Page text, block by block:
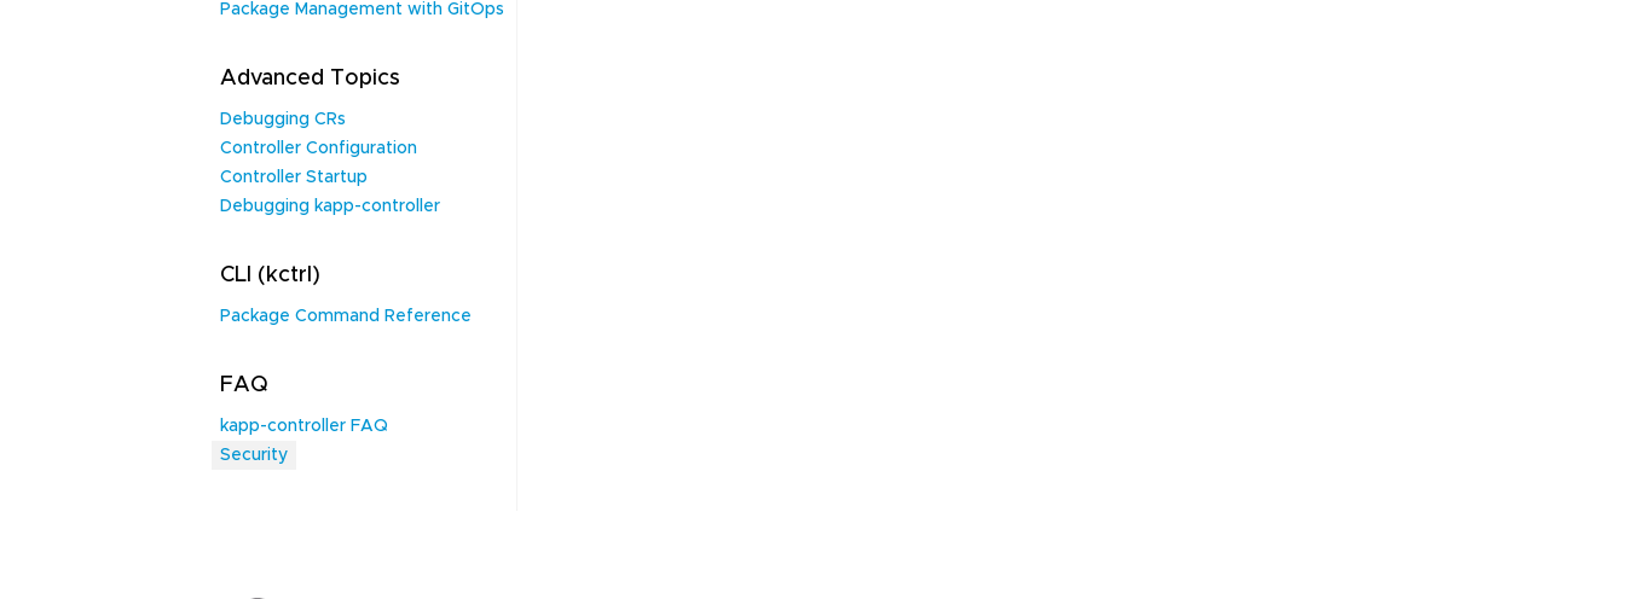
Package Management with GitOps
Advanced Topics
Debugging CRs
Controller Configuration
Controller Startup
Debugging kapp-controller
CLI (kctrl)
Package Command Reference
FAQ
kapp-controller FAQ
Security